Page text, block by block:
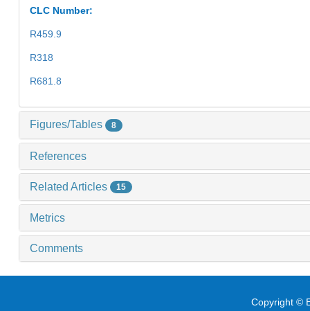
CLC Number:
R459.9
R318
R681.8
Figures/Tables 8
References
Related Articles 15
Metrics
Comments
Copyright ©